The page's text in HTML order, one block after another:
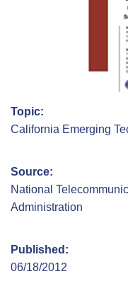
Topic:
California Emerging
Source:
National
Administration
Published:
06/18/2012